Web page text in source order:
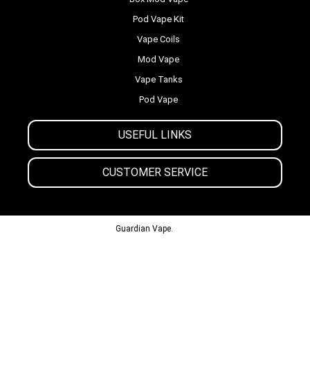
USEFUL LINKS
CUSTOMER SERVICE
Pod Vape Kit
Vape Coils
Mod Vape
Vape Tanks
Pod Vape
Guardian Vape.